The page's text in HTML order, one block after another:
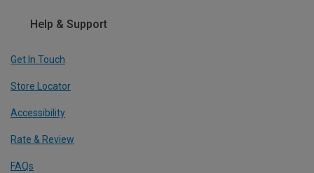
Help & Support
Get In Touch
Store Locator
Accessibility
Rate & Review
FAQs